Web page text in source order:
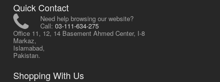
Quick Contact
Need help browsing our website?
Call: 03-111-634-275
Office 11, 12, 14 Basement Ahmed Center, I-8
Markaz,
Islamabad,
Pakistan.
Shopping With Us